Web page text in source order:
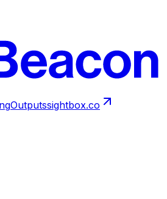
Outputssightbox.co